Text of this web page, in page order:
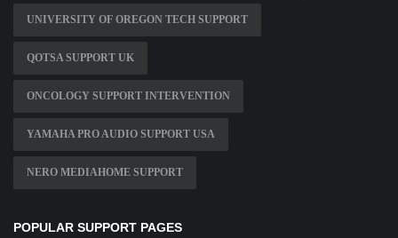
UNIVERSITY OF OREGON TECH SUPPORT
QOTSA SUPPORT UK
ONCOLOGY SUPPORT INTERVENTION
YAMAHA PRO AUDIO SUPPORT USA
NERO MEDIAHOME SUPPORT
POPULAR SUPPORT PAGES